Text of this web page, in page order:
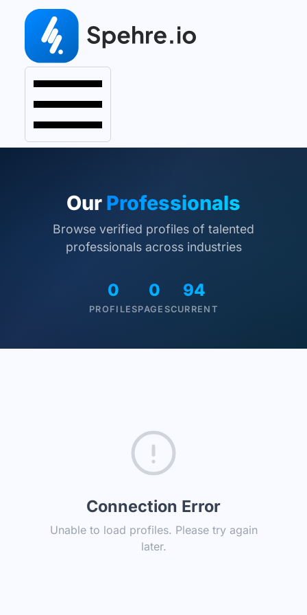
Our Professionals
Browse verified profiles of talented
professionals across industries
0
PROFILES
0
PAGES
94
CURRENT
Connection Error
Unable to load profiles. Please try again
later.